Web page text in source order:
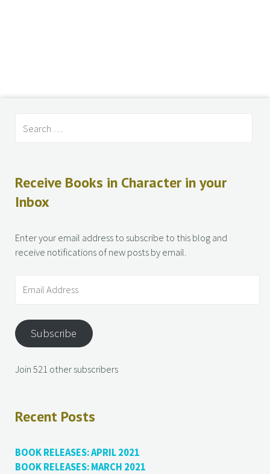
Receive Books in Character in your
Inbox
Enter your email address to subscribe to this blog and
receive notifications of new posts by email.
Subscribe
Join 521 other subscribers
Recent Posts
BOOK RELEASES: APRIL 2021
BOOK RELEASES: MARCH 2021